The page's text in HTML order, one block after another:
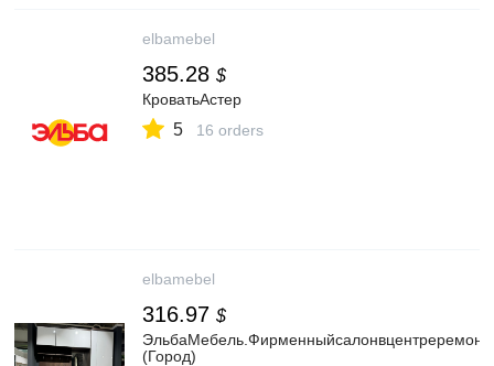
elbamebel
385.28 $
КроватьАстер
5 16 orders
elbamebel
316.97 $
(Город)